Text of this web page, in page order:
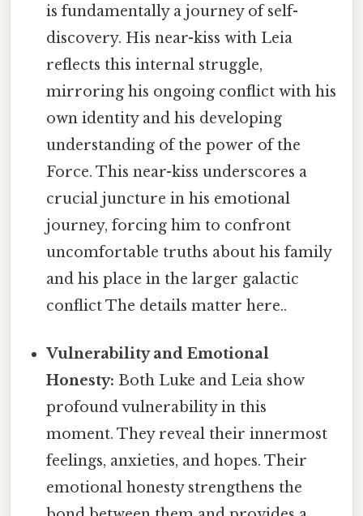
is fundamentally a journey of self-
discovery. His near-kiss with Leia
reflects this internal struggle,
mirroring his ongoing conflict with his
own identity and his developing
understanding of the power of the
Force. This near-kiss underscores a
crucial juncture in his emotional
journey, forcing him to confront
uncomfortable truths about his family
and his place in the larger galactic
conflict The details matter here..
Vulnerability and Emotional
Honesty: Both Luke and Leia show
profound vulnerability in this
moment. They reveal their innermost
feelings, anxieties, and hopes. Their
emotional honesty strengthens the